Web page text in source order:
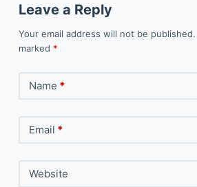
Leave a Reply
Your email address will not be published.
marked *
Name *
Email *
Website